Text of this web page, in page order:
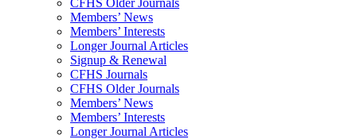
Members’ News
Members’ Interests
Longer Journal Articles
Signup & Renewal
CFHS Journals
CFHS Older Journals
Members’ News
Members’ Interests
Longer Journal Articles